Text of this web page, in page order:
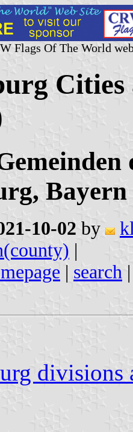
Flags Of The World
Bayern
10-02 by
|
| search
divisions